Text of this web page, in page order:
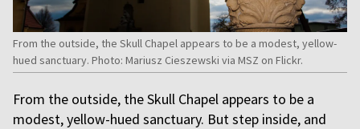
From the outside, the Skull Chapel appears to be a modest, yellow-
hued sanctuary. Photo: Mariusz Cieszewski via MSZ on Flickr.
From the outside, the Skull Chapel appears to be a
modest, yellow-hued sanctuary. But step inside, and